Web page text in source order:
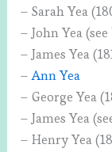
– Sarah Yea
– John Yea
– James Yea
–Ann Yea
– George Yea
– James Yea
– Henry Yea